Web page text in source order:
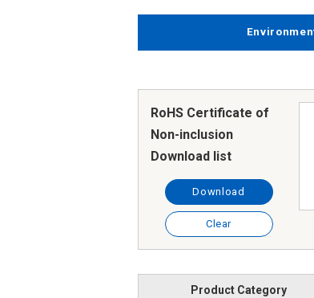
RoHS Certificate of
Non-inclusion
Download list
Download
Clear
Product Category